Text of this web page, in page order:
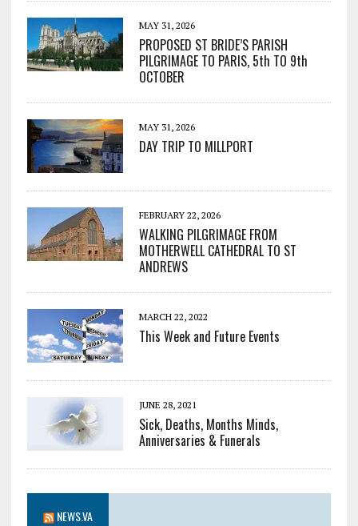
MAY 31, 2026
PROPOSED ST BRIDE’S PARISH
PILGRIMAGE TO PARIS, 5th TO 9th
OCTOBER
MAY 31, 2026
DAY TRIP TO MILLPORT
FEBRUARY 22, 2026
WALKING PILGRIMAGE FROM
MOTHERWELL CATHEDRAL TO ST
ANDREWS
MARCH 22, 2022
This Week and Future Events
JUNE 28, 2021
Sick, Deaths, Months Minds,
Anniversaries & Funerals
NEWS.VA